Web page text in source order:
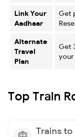
Link Your
Aadhaar
Get
Alternate
Travel
Plan
Get
Top Train
Trains to